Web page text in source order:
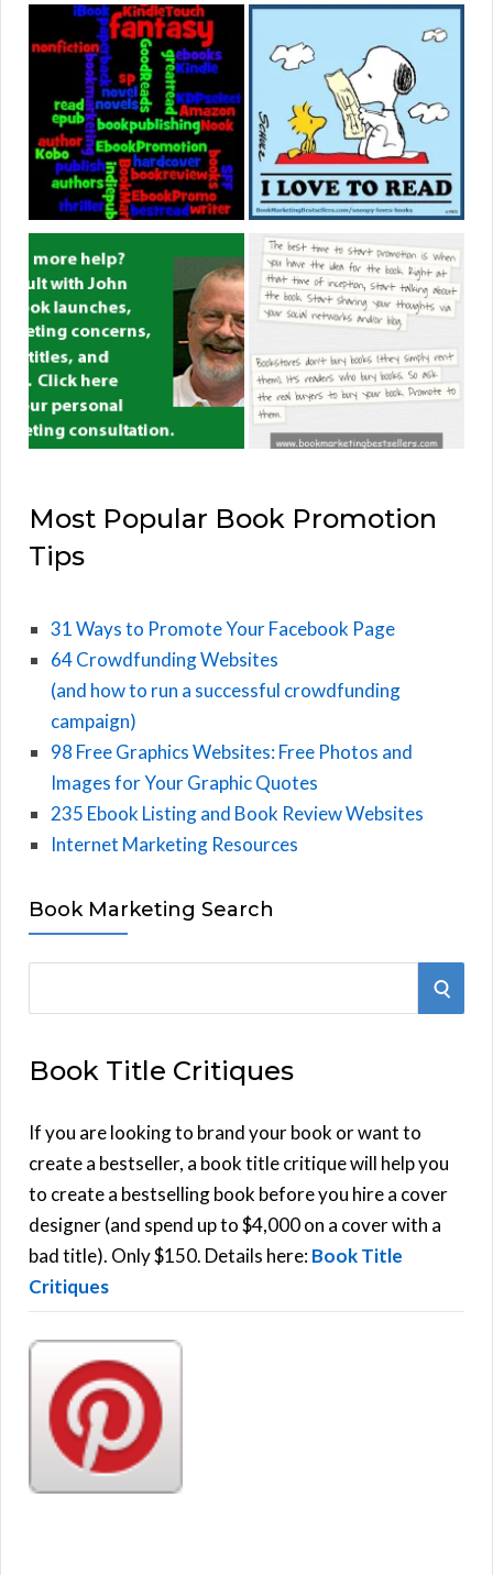
Most Popular Book Promotion
Tips
31 Ways to Promote Your Facebook Page
64 Crowdfunding Websites
(and how to run a successful crowdfunding
campaign)
98 Free Graphics Websites: Free Photos and
Images for Your Graphic Quotes
235 Ebook Listing and Book Review Websites
Internet Marketing Resources
Book Marketing Search
r
h
f
o
r
:
S
Book Title Critiques
If you are looking to brand your book or want to
create a bestseller, a book title critique will help you
to create a bestselling book before you hire a cover
designer (and spend up to $4,000 on a cover with a
bad title). Only $150. Details here:Book Title
Critiques